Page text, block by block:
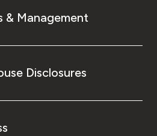
& Management
Disclosures